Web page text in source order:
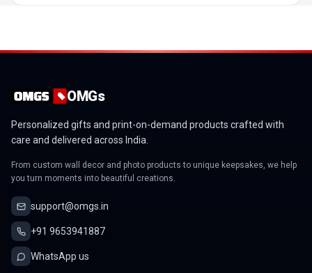
OMGs
Personalized gifts and print-on-demand products crafted with
care and delivered across India.
From custom wall decor and photo products to unique keepsakes, we help
you turn moments into beautiful creations.
support@omgs.in
+91 9653941887
WhatsApp us